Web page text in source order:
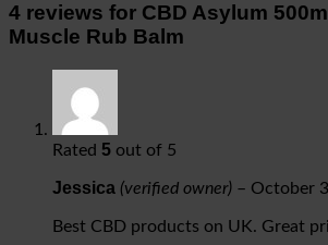
4 reviews for CBD Asylum
Muscle Rub Balm
Rated 5 out of 5
Jessica (verified owner) – October
Best CBD products on UK. Great